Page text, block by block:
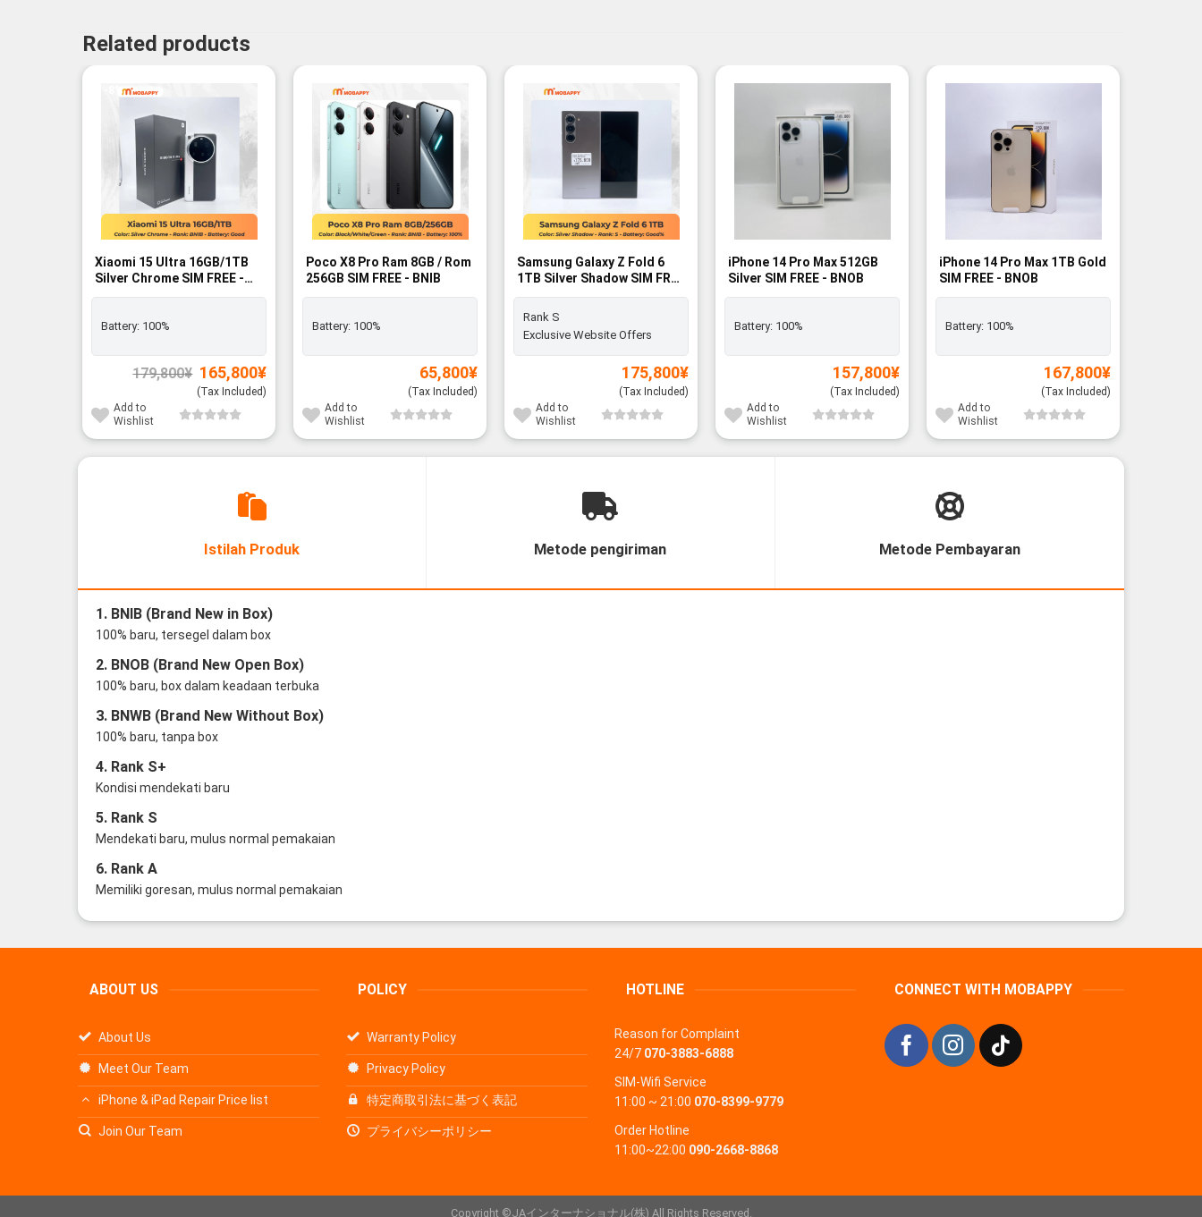
Related products
-8%
Xiaomi 15 Ultra 16GB/1TB
Silver Chrome SIM FREE -
BNIB
Battery: 100%
179,800¥ Original
price
was:
179,800¥.
165,800¥Current
(Tax Included)
Add to
Wishlist
Poco X8 Pro Ram 8GB / Rom
256GB SIM FREE - BNIB
Battery: 100%
65,800¥
(Tax Included)
Add to
Wishlist
Samsung Galaxy Z Fold 6
1TB Silver Shadow SIM FREE
- Rank S
Rank S
Exclusive Website Offers
175,800¥
(Tax Included)
Add to
Wishlist
iPhone 14 Pro Max 512GB
Silver SIM FREE - BNOB
Battery: 100%
157,800¥
(Tax Included)
Add to
Wishlist
iPhone 14 Pro Max 1TB Gold
SIM FREE - BNOB
Battery: 100%
167,800¥
(Tax Included)
Add to
Wishlist
Istilah Produk Metode pengiriman Metode Pembayaran
1. BNIB (Brand New in Box)
100% baru, tersegel dalam box
2. BNOB (Brand New Open Box)
100% baru, box dalam keadaan terbuka
3. BNWB (Brand New Without Box)
100% baru, tanpa box
4. Rank S+
Kondisi mendekati baru
5. Rank S
Mendekati baru, mulus normal pemakaian
6. Rank A
Memiliki goresan, mulus normal pemakaian
ABOUT US
About Us
Meet Our Team
iPhone & iPad Repair Price list
Join Our Team
POLICY
Warranty Policy
Privacy Policy
特定商取引法に基づく表記
プライバシーポリシー
HOTLINE
Reason for Complaint
24/7 070-3883-6888
SIM-Wifi Service
11:00 ~ 21:00 070-8399-9779
Order Hotline
11:00~22:00 090-2668-8868
CONNECT WITH MOBAPPY
Copyright ©JAインターナショナル(株) All Rights Reserved.